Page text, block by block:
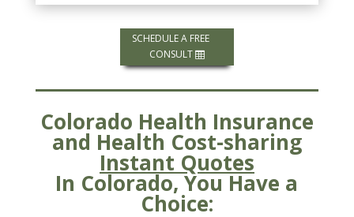
SCHEDULE A FREE
CONSULT
Colorado Health Insurance
and Health Cost-sharing
Instant Quotes
In Colorado, You Have a
Choice: